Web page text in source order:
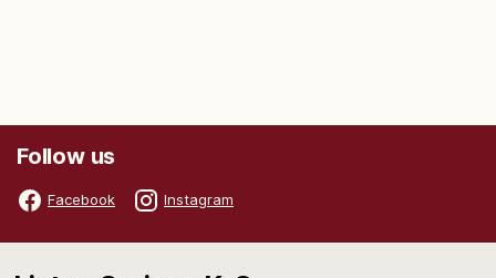
Follow us
Facebook Instagram